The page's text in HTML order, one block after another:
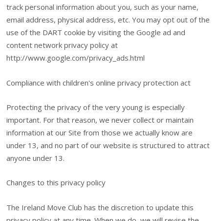
track personal information about you, such as your name,
email address, physical address, etc. You may opt out of the
use of the DART cookie by visiting the Google ad and
content network privacy policy at
http://www.google.com/privacy_ads.html
Compliance with children's online privacy protection act
Protecting the privacy of the very young is especially
important. For that reason, we never collect or maintain
information at our Site from those we actually know are
under 13, and no part of our website is structured to attract
anyone under 13.
Changes to this privacy policy
The Ireland Move Club has the discretion to update this